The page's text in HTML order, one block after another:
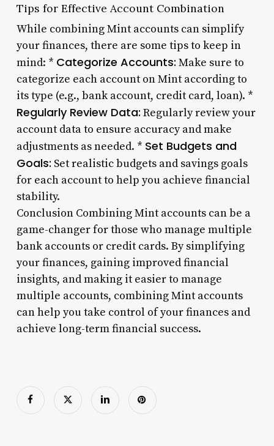
Tips for Effective Account Combination
While combining Mint accounts can simplify
your finances, there are some tips to keep in
mind: * Categorize Accounts: Make sure to
categorize each account on Mint according to
its type (e.g., bank account, credit card, loan). *
Regularly Review Data: Regularly review your
account data to ensure accuracy and make
adjustments as needed. * Set Budgets and
Goals: Set realistic budgets and savings goals
for each account to help you achieve financial
stability.
Conclusion Combining Mint accounts can be a
game-changer for those who manage multiple
bank accounts or credit cards. By simplifying
your finances, gaining improved financial
insights, and making it easier to manage
multiple accounts, combining Mint accounts
can help you take control of your finances and
achieve long-term financial success.